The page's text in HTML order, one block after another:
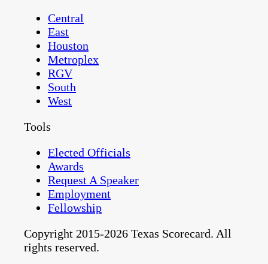
Central
East
Houston
Metroplex
RGV
South
West
Tools
Elected Officials
Awards
Request A Speaker
Employment
Fellowship
Copyright 2015-2026 Texas Scorecard. All
rights reserved.